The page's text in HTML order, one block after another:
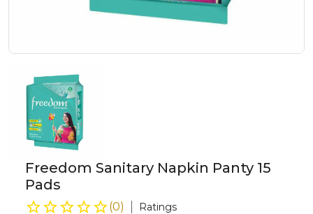
Freedom Sanitary Napkin Panty 15
Pads
(0) Ratings